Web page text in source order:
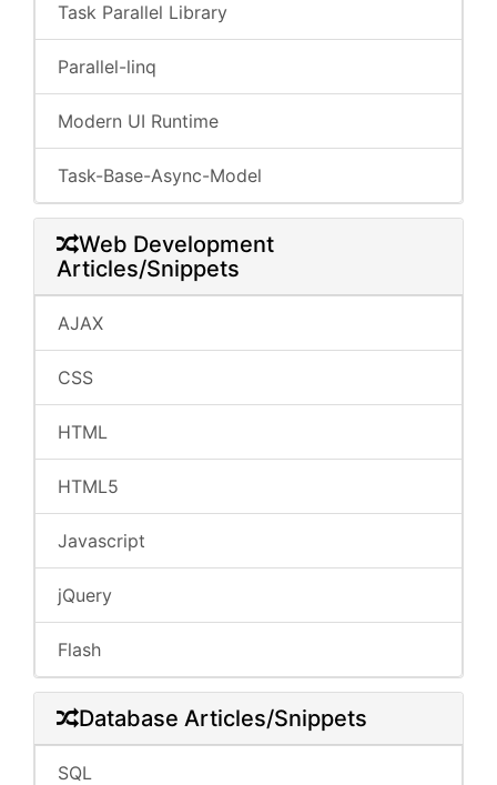
Task Parallel Library
Parallel-linq
Modern UI Runtime
Task-Base-Async-Model
Web Development
Articles/Snippets
AJAX
CSS
HTML
HTML5
Javascript
jQuery
Flash
Database Articles/Snippets
SQL